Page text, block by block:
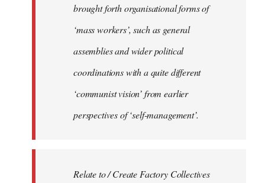
brought forth organisational forms of
‘mass workers’, such as general
assemblies and wider political
coordinations with a quite different
‘communist vision’ from earlier
perspectives of ‘self-management’.
Relate to / Create Factory Collectives